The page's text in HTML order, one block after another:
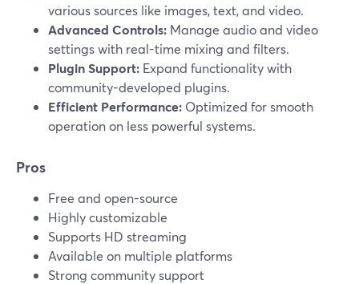
various sources like images, text, and video.
Advanced Controls: Manage audio and video
settings with real-time mixing and filters.
Plugin Support: Expand functionality with
community-developed plugins.
Efficient Performance: Optimized for smooth
operation on less powerful systems.
Pros
Free and open-source
Highly customizable
Supports HD streaming
Available on multiple platforms
Strong community support